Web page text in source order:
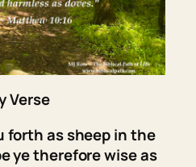
Verse
forth as sheep in the
ye therefore wise as